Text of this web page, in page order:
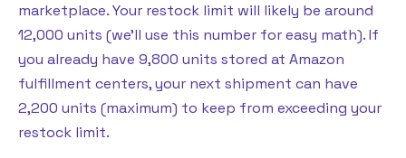
marketplace. Your restock limit will likely be around
12,000 units (we’ll use this number for easy math). If
you already have 9,800 units stored at Amazon
fulfillment centers, your next shipment can have
2,200 units (maximum) to keep from exceeding your
restock limit.